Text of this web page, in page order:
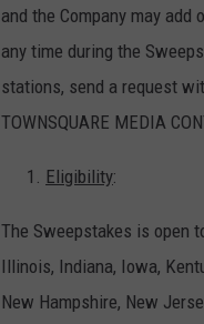
and the Company may
any time during the
stations, send a request
TOWNSQUARE MEDIA
Eligibility:
The Sweepstakes is open
Illinois, Indiana, Iowa,
New Hampshire, New